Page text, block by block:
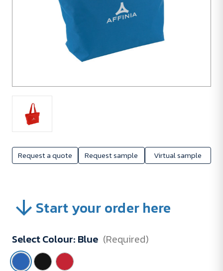
Request a quote Request sample Virtual sample
Start your order here
Select Colour: Blue (Required)